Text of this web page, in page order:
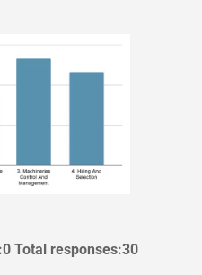
Total responses:30